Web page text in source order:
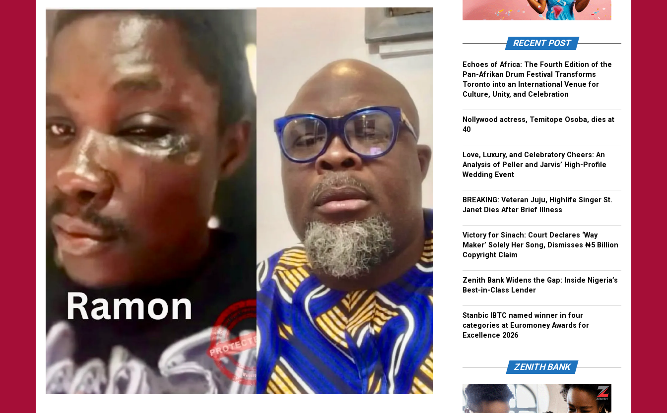
RECENT POST
Echoes of Africa: The Fourth Edition of the
Pan-Afrikan Drum Festival Transforms
Toronto into an International Venue for
Culture, Unity, and Celebration
Nollywood actress, Temitope Osoba, dies at
40
Love, Luxury, and Celebratory Cheers: An
Analysis of Peller and Jarvis’ High-Profile
Wedding Event
BREAKING: Veteran Juju, Highlife Singer St.
Janet Dies After Brief Illness
Victory for Sinach: Court Declares ‘Way
Maker’ Solely Her Song, Dismisses ₦5 Billion
Copyright Claim
Zenith Bank Widens the Gap: Inside Nigeria’s
Best-in-Class Lender
Stanbic IBTC named winner in four
categories at Euromoney Awards for
Excellence 2026
ZENITH BANK